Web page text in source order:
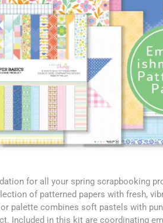
for all your spring scrapbooking
of patterned papers with fresh,
palette combines soft pastels with
Included in this kit are coordinating